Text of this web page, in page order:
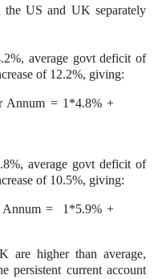
US and UK separately
average govt deficit of
of 12.2%, giving:
Annum = 1*4.8% +
average govt deficit of
of 10.5%, giving:
Annum = 1*5.9% +
are higher than average,
persistent current account